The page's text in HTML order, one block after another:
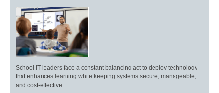
School IT leaders face a constant balancing act to deploy technology
that enhances learning while keeping systems secure, manageable,
and cost-effective.